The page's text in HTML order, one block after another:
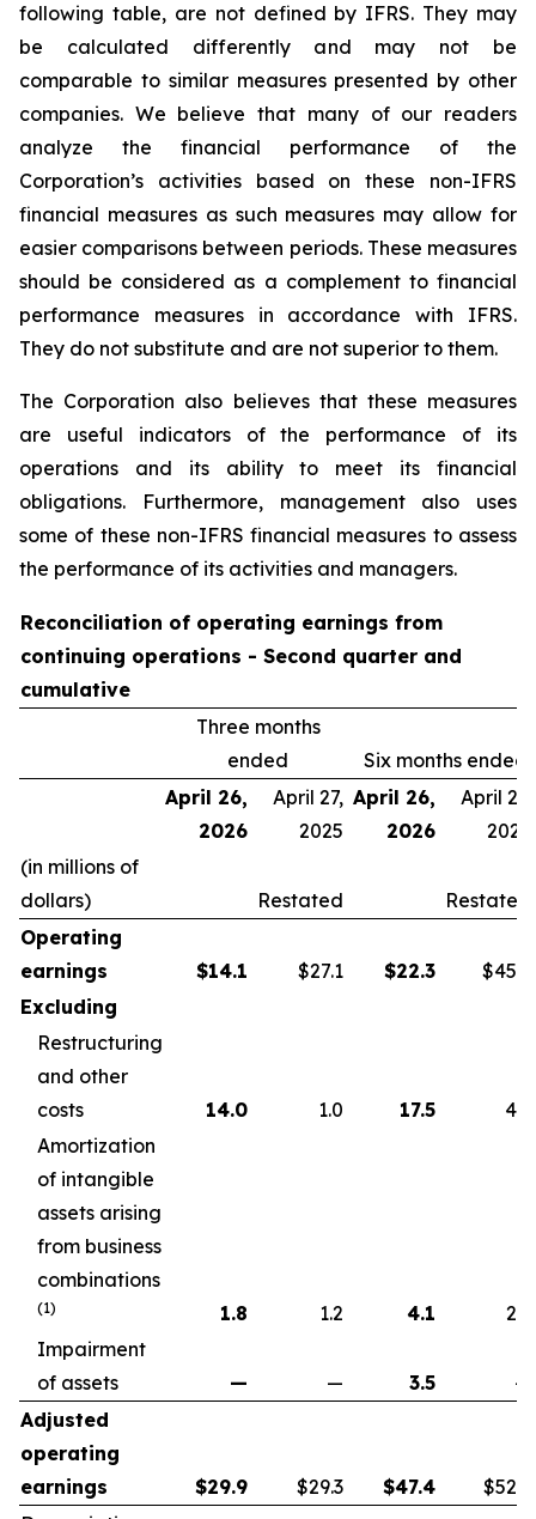
following table, are not defined by IFRS. They may
be calculated differently and may not be
comparable to similar measures presented by other
companies. We believe that many of our readers
analyze the financial performance of the
Corporation’s activities based on these non-IFRS
financial measures as such measures may allow for
easier comparisons between periods. These measures
should be considered as a complement to financial
performance measures in accordance with IFRS.
They do not substitute and are not superior to them.
The Corporation also believes that these measures
are useful indicators of the performance of its
operations and its ability to meet its financial
obligations. Furthermore, management also uses
some of these non-IFRS financial measures to assess
the performance of its activities and managers.
Reconciliation of operating earnings from
continuing operations - Second quarter and
cumulative
Three months
ended
Six months ended
April 26,
2026
April 27,
2025
April 26,
2026
April 27,
2025
(in millions of
dollars)
Restated
Restated
Operating
earnings
$14.1 $27.1 $22.3
$45.9
Excluding
Restructuring
and other
costs
14.0 1.0 17.5
4.6
Amortization
of intangible
assets arising
from business
combinations
(1) 1.8 1.2 4.1
2.2
Impairment
of assets
— — 3.5
—
Adjusted
operating
earnings
$29.9 $29.3 $47.4
$52.7